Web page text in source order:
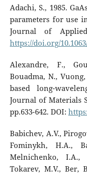
Adachi, S., 1985.
parameters for use
Journal of
https://doi.org/
Alexandre, F.,
Bouadma, N.,
based long-
Journal of Materials
pp.633-642. DOI:
Babichev, A.V.,
Fominykh, H.A.,
Melnichenko, I.A.,
Tokarev, M.V., Ber,